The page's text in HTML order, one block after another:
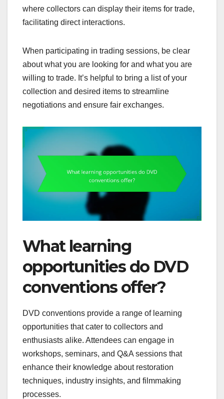
where collectors can display their items for trade,
facilitating direct interactions.
When participating in trading sessions, be clear
about what you are looking for and what you are
willing to trade. It’s helpful to bring a list of your
collection and desired items to streamline
negotiations and ensure fair exchanges.
What learning
opportunities do DVD
conventions offer?
DVD conventions provide a range of learning
opportunities that cater to collectors and
enthusiasts alike. Attendees can engage in
workshops, seminars, and Q&A sessions that
enhance their knowledge about restoration
techniques, industry insights, and filmmaking
processes.